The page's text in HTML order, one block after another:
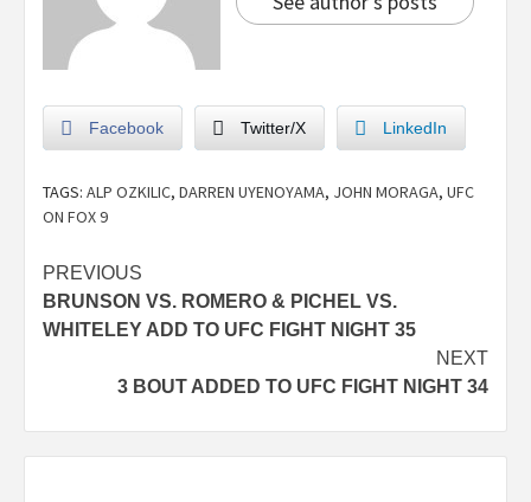
Facebook Twitter/X LinkedIn
TAGS: ALP OZKILIC, DARREN UYENOYAMA, JOHN MORAGA, UFC
ON FOX 9
PREVIOUS
BRUNSON VS. ROMERO & PICHEL VS.
WHITELEY ADD TO UFC FIGHT NIGHT 35
NEXT
3 BOUT ADDED TO UFC FIGHT NIGHT 34